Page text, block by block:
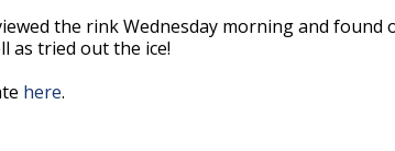
the rink Wednesday morning and
as tried out the ice!
here.